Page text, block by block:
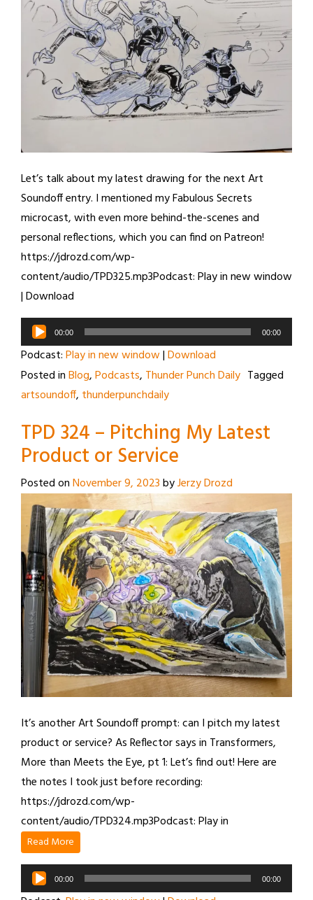
Let’s talk about my latest drawing for the next Art
Soundoff entry. I mentioned my Fabulous Secrets
microcast, with even more behind-the-scenes and
personal reflections, which you can find on Patreon!
https://jdrozd.com/wp-
content/audio/TPD325.mp3Podcast: Play in new window
| Download
Audio
Player
00:00 00:00
Podcast:Play in new window|Download
Posted inBlog,Podcasts, Thunder Punch Daily Tagged
artsoundoff, thunderpunchdaily
TPD 324 – Pitching My Latest
Product or Service
Posted onNovember 9, 2023byJerzy Drozd
It’s another Art Soundoff prompt: can I pitch my latest
product or service? As Reflector says in Transformers,
More than Meets the Eye, pt 1: Let’s find out! Here are
the notes I took just before recording:
https://jdrozd.com/wp-
content/audio/TPD324.mp3Podcast: Play in
Read More
Audio
Player
00:00 00:00